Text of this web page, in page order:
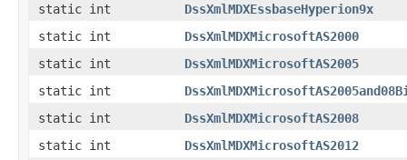
static int
DssXmlMDXEssbaseHyperion9x
static int
DssXmlMDXMicrosoftAS2000
static int
DssXmlMDXMicrosoftAS2005
static int
static int
DssXmlMDXMicrosoftAS2008
static int
DssXmlMDXMicrosoftAS2012